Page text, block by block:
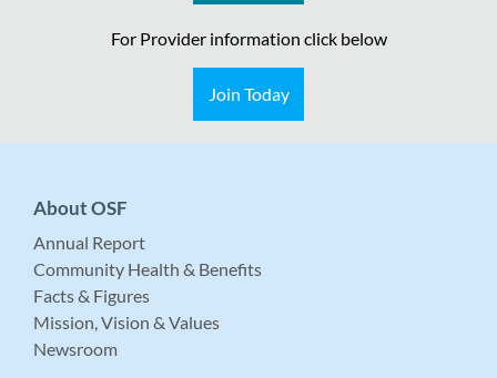
For Provider information click below
Join Today
About OSF
Annual Report
Community Health & Benefits
Facts & Figures
Mission, Vision & Values
Newsroom